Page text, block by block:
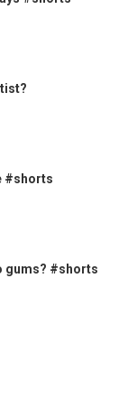
#shorts
gums? #shorts